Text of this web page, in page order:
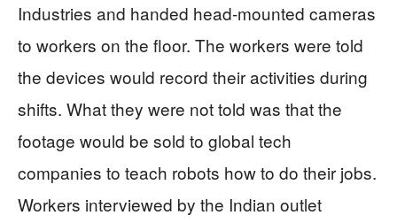
Industries and handed head-mounted cameras
to workers on the floor. The workers were told
the devices would record their activities during
shifts. What they were not told was that the
footage would be sold to global tech
companies to teach robots how to do their jobs.
Workers interviewed by the Indian outlet